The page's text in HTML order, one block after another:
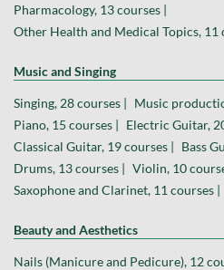
Pharmacology, 13 courses |
Other Health and Medical Topics, 11
Music and Singing
Singing, 28 courses | Music
Piano, 15 courses | Electric Guitar,
Classical Guitar, 19 courses | Bass
Drums, 13 courses | Violin, 10
Saxophone and Clarinet, 11 courses |
Beauty and Aesthetics
Nails (Manicure and Pedicure), 12